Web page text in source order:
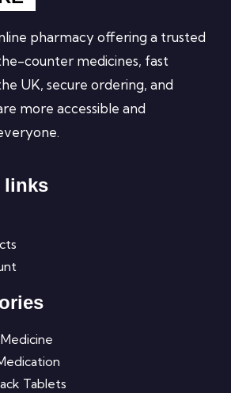
pharmacy offering a trusted
counter medicines, fast
UK, secure ordering, and
more accessible and
links
Tablets